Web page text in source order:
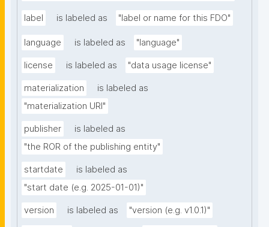
label is labeled as "label or name for this FDO"
language is labeled as "language"
license is labeled as "data usage license"
materialization
is labeled as
"materialization URI"
publisher
is labeled as
"the ROR of the publishing entity"
startdate
is labeled as
"start date (e.g. 2025-01-01)"
version is labeled as "version (e.g. v1.0.1)"